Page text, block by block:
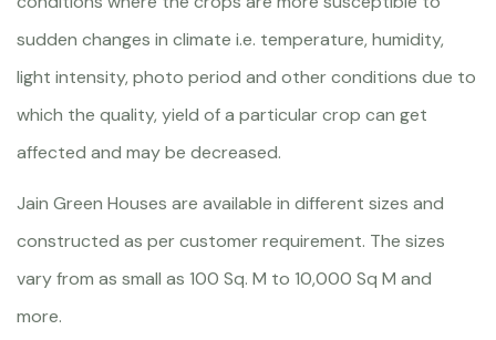
sudden changes in climate i.e. temperature, humidity,
light intensity, photo period and other conditions due to
which the quality, yield of a particular crop can get
affected and may be decreased.
Jain Green Houses are available in different sizes and
constructed as per customer requirement. The sizes
vary from as small as 100 Sq. M to 10,000 Sq M and
more.